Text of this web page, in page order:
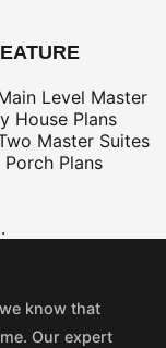
Level Master
House Plans
Master Suites
Plans
know that
Our expert